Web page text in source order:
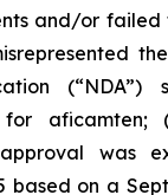
and/or failed
(“NDA”)
aficamten;
was
based on a